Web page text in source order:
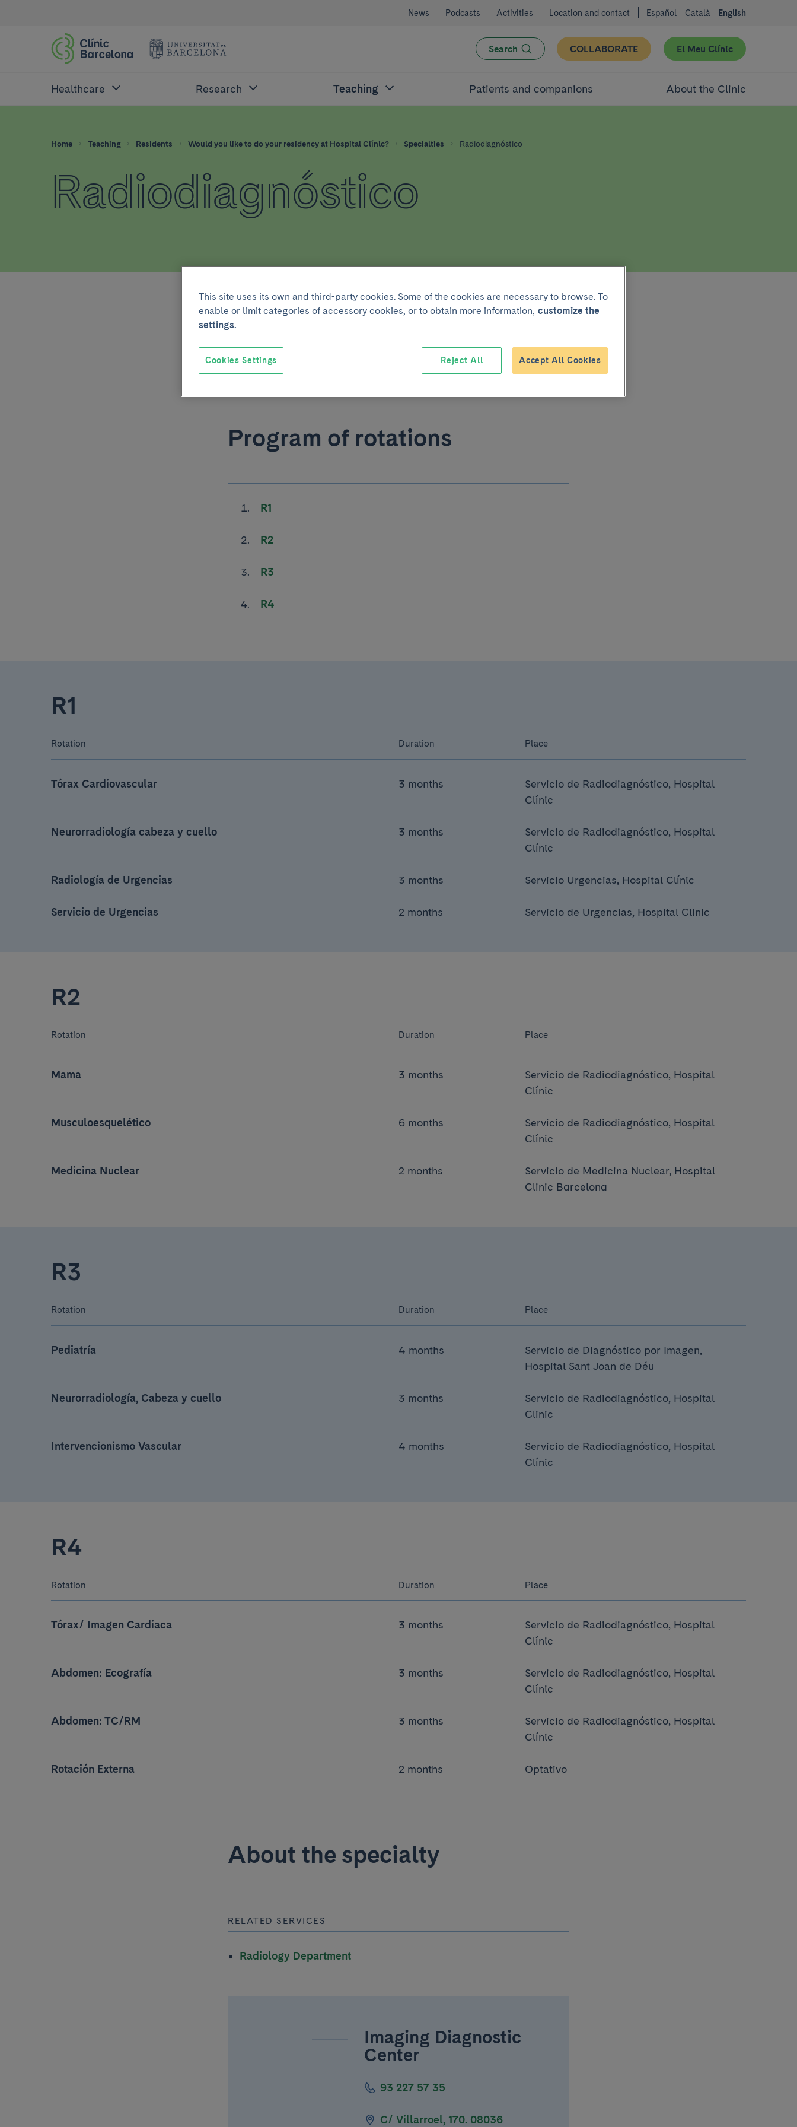
News Podcasts Activities Location and contact Español Català English
Search COLLABORATE El Meu Clínic
Healthcare Research Teaching Patients and companions About the Clinic
Home Teaching Residents Would you like to do your residency at Hospital Clínic? Specialties Radiodiagnóstico
Radiodiagnóstico
Itinerario formativo
IF - Radiodiagnóstico
Download
Program of rotations
R1
R2
R3
R4
R1
Rotation Duration Place
Tórax Cardiovascular 3 months
Servicio de Radiodiagnóstico, Hospital
Clínic
Neurorradiología cabeza y cuello 3 months
Servicio de Radiodiagnóstico, Hospital
Clínic
Radiología de Urgencias 3 months Servicio Urgencias, Hospital Clínic
Servicio de Urgencias 2 months Servicio de Urgencias, Hospital Clinic
R2
Rotation Duration Place
Mama 3 months
Servicio de Radiodiagnóstico, Hospital
Clínic
Musculoesquelético 6 months
Servicio de Radiodiagnóstico, Hospital
Clínic
Medicina Nuclear 2 months
Servicio de Medicina Nuclear, Hospital
Clinic Barcelona
R3
Rotation Duration Place
Pediatría 4 months
Servicio de Diagnóstico por Imagen,
Hospital Sant Joan de Déu
Neurorradiología, Cabeza y cuello 3 months
Servicio de Radiodiagnóstico, Hospital
Clinic
Intervencionismo Vascular 4 months
Servicio de Radiodiagnóstico, Hospital
Clínic
R4
Rotation Duration Place
Tórax/ Imagen Cardiaca 3 months
Servicio de Radiodiagnóstico, Hospital
Clínic
Abdomen: Ecografía 3 months
Servicio de Radiodiagnóstico, Hospital
Clínic
Abdomen: TC/RM 3 months
Servicio de Radiodiagnóstico, Hospital
Clínic
Rotación Externa 2 months Optativo
About the specialty
RELATED SERVICES
Radiology Department
Imaging Diagnostic
Center
93 227 57 35
C/ Villarroel, 170. 08036
This site uses its own and third-party cookies. Some of the cookies are necessary to browse. To
enable or limit categories of accessory cookies, or to obtain more information, customize the
settings.
Reject All Accept All Cookies
Cookies Settings